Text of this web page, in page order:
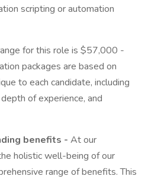
scripting or automation
for this role is $57,000 -
packages are based on
to each candidate, including
of experience, and
benefits - At our
holistic well-being of our
range of benefits. This